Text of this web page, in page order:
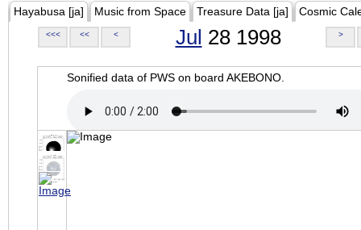
Hayabusa [ja] Music from Space Treasure Data [ja] Cosmic
<<< << < Jul 28 1998 >
Sonified data of PWS on board AKEBONO.